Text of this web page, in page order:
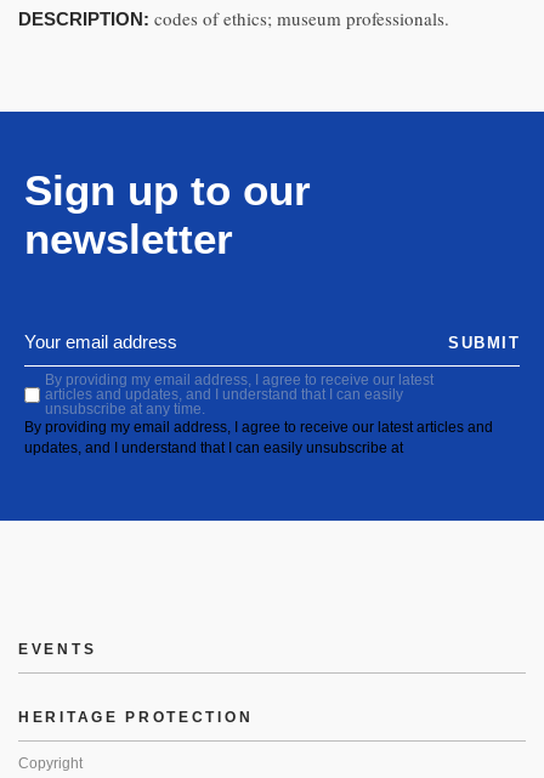
DESCRIPTION: codes of ethics; museum professionals.
Sign up to our
newsletter
By providing my email address, I agree to receive our latest
articles and updates, and I understand that I can easily
unsubscribe at any time.
By providing my email address, I agree to receive our latest articles and
updates, and I understand that I can easily unsubscribe at
SUBMIT
EVENTS
HERITAGE PROTECTION
Copyright